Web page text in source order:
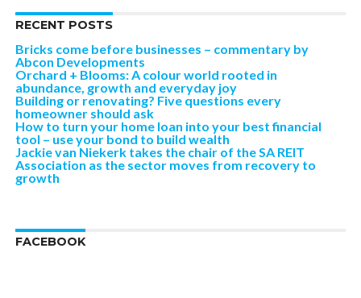
RECENT POSTS
Bricks come before businesses – commentary by
Abcon Developments
Orchard + Blooms: A colour world rooted in
abundance, growth and everyday joy
Building or renovating? Five questions every
homeowner should ask
How to turn your home loan into your best financial
tool – use your bond to build wealth
Jackie van Niekerk takes the chair of the SA REIT
Association as the sector moves from recovery to
growth
FACEBOOK